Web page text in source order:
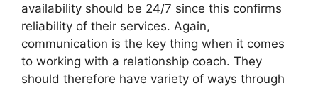
availability should be 24/7 since this confirms
reliability of their services. Again,
communication is the key thing when it comes
to working with a relationship coach. They
should therefore have variety of ways through